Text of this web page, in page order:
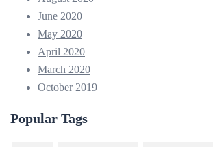
June 2020
May 2020
April 2020
March 2020
October 2019
Popular Tags